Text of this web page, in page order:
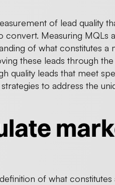
of lead quality
Measuring MQLs
of what constitutes
these leads through the
quality leads that meet
to address the
of what